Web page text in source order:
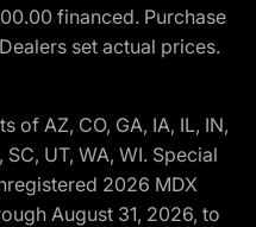
financed. Purchase
set actual prices.
of AZ, CO, GA, IA, IL, IN,
SC, UT, WA, WI. Special
2026 MDX
August 31, 2026, to